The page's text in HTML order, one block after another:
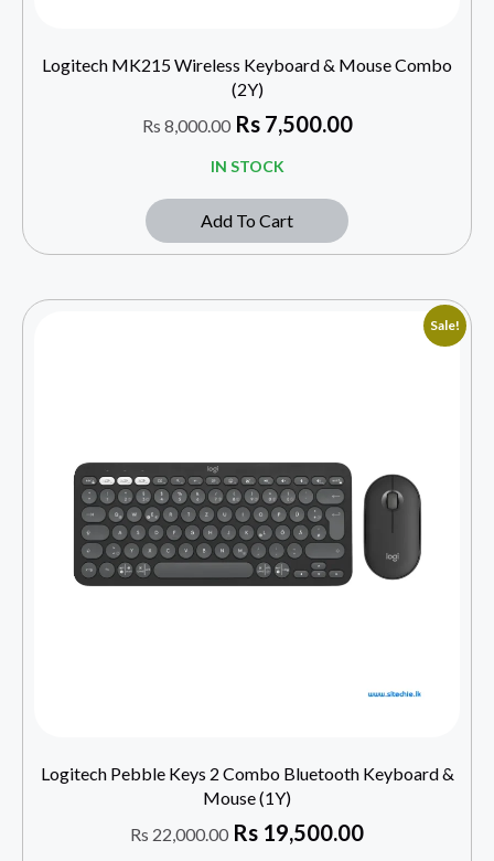
Logitech MK215 Wireless Keyboard & Mouse Combo
(2Y)
Rs 8,000.00 Rs7,500.00
IN STOCK
Add To Cart
Sale!
Logitech Pebble Keys 2 Combo Bluetooth Keyboard &
Mouse (1Y)
Rs 22,000.00 Rs 19,500.00